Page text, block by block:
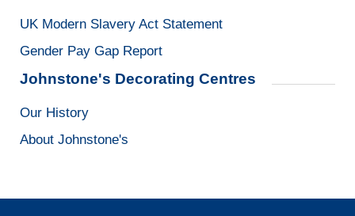
UK Modern Slavery Act Statement
Gender Pay Gap Report
Johnstone's Decorating Centres
Our History
About Johnstone's